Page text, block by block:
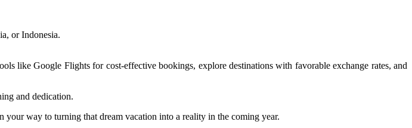
or Indonesia.
like Google Flights for cost-effective bookings, explore destinations with favorable exchange rates, and
and dedication.
way to turning that dream vacation into a reality in the coming year.